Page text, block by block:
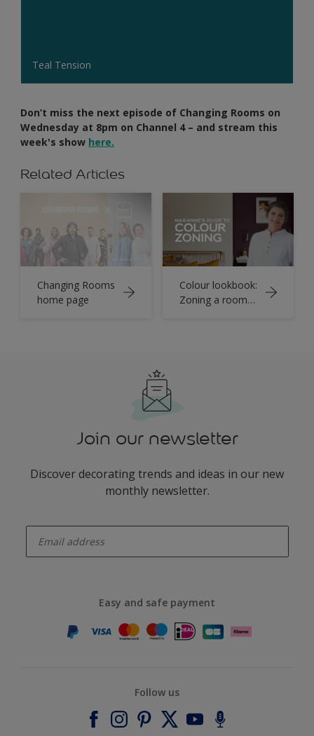
Teal Tension
Don’t miss the next episode of Changing Rooms on
Wednesday at 8pm on Channel 4 – and stream this
week's show here.
Related Articles
Changing Rooms
home page
Colour lookbook:
Zoning a room
Join our newsletter
Discover decorating trends and ideas in our new
monthly newsletter.
Easy and safe payment
Follow us